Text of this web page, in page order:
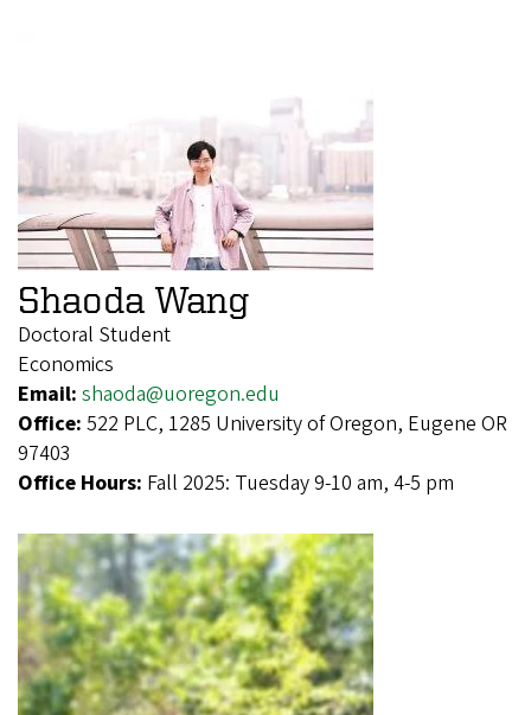
Shaoda Wang
Doctoral Student
Economics
Email: shaoda@uoregon.edu
Office: 522 PLC, 1285 University of Oregon, Eugene OR
97403
Office Hours: Fall 2025: Tuesday 9-10 am, 4-5 pm